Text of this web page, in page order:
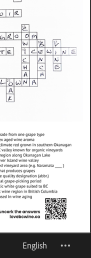
English